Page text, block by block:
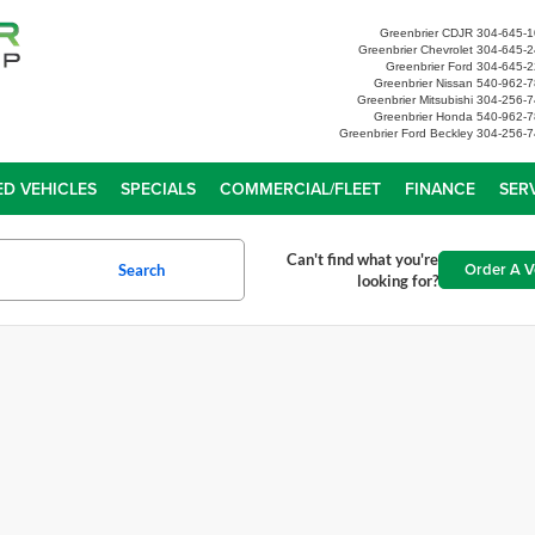
Greenbrier CDJR 304-645-
Greenbrier Chevrolet 304-645-
Greenbrier Ford 304-645-
Greenbrier Nissan 540-962-
Greenbrier Mitsubishi 304-256-
Greenbrier Honda 540-962-
Greenbrier Ford Beckley 304-256-
VEHICLES SPECIALS COMMERCIAL/FLEET FINANCE
Search
Can't find what you're
looking for?
Order A